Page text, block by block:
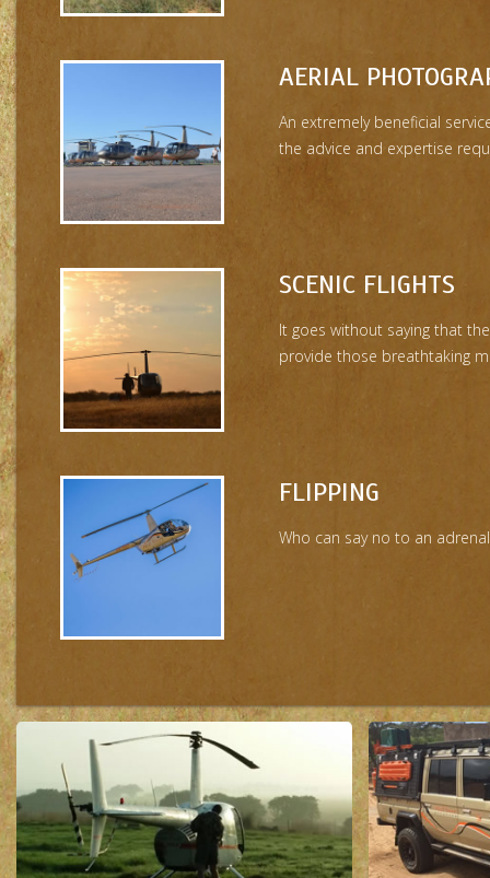
AERIAL
An extremely beneficial
the advice and expertise
SCENIC FLIGHTS
It goes without saying that
provide those breathtaking
FLIPPING
Who can say no to an